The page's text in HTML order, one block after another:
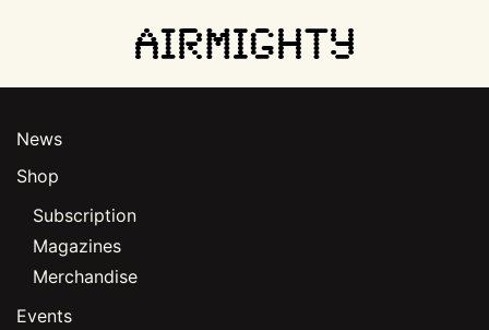
to
content
News
Shop
Subscription
Magazines
Merchandise
Events